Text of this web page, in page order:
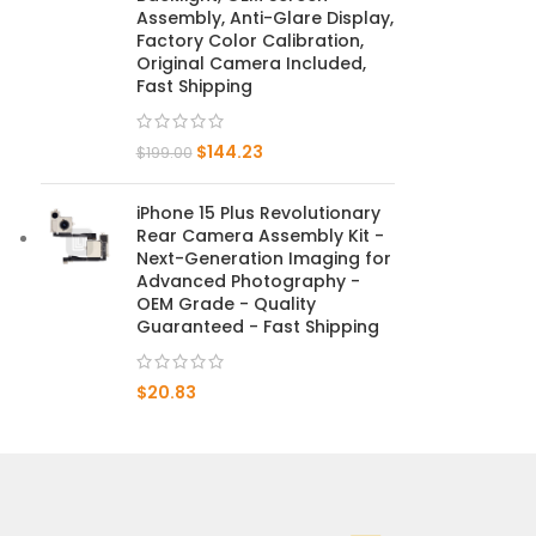
Mate 20 X 5G
Mate 10 Pro
Mate 10 Lite
Mate 10
Assembly, Anti-Glare Display,
Factory Color Calibration,
Original Camera Included,
Fast Shipping
$199.00 $144.23
iPhone 15 Plus Revolutionary
Rear Camera Assembly Kit -
Next-Generation Imaging for
Advanced Photography -
OEM Grade - Quality
Guaranteed - Fast Shipping
$20.83